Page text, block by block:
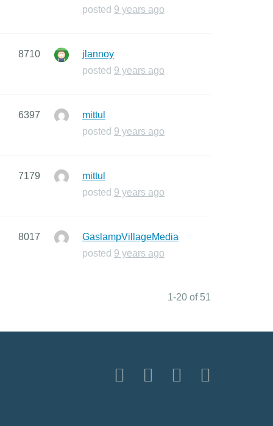
posted 9 years ago
8710
jlannoy
posted 9 years ago
6397
mittul
posted 9 years ago
7179
mittul
posted 9 years ago
8017
GaslampVillageMedia
posted 9 years ago
1-20 of 51